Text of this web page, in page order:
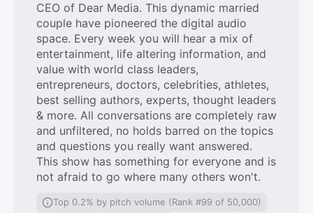
CEO of Dear Media. This dynamic married
couple have pioneered the digital audio
space. Every week you will hear a mix of
entertainment, life altering information, and
value with world class leaders,
entrepreneurs, doctors, celebrities, athletes,
best selling authors, experts, thought leaders
& more. All conversations are completely raw
and unfiltered, no holds barred on the topics
and questions you really want answered.
This show has something for everyone and is
not afraid to go where many others won't.
Top 0.2% by pitch volume (Rank #99 of 50,000)